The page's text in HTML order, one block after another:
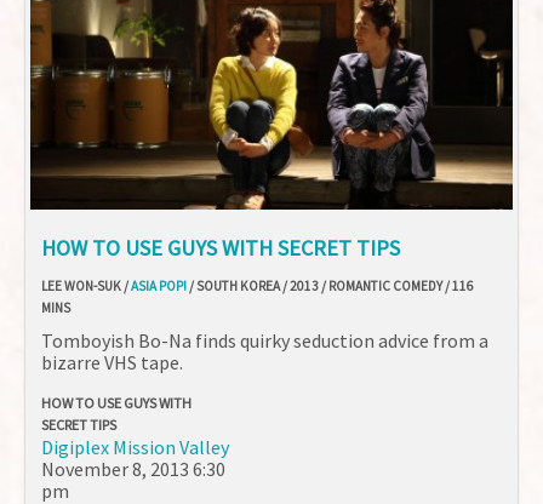
HOW TO USE GUYS WITH SECRET TIPS
LEE WON-SUK /ASIA POP! / SOUTH KOREA / 2013 / ROMANTIC COMEDY / 116
MINS
Tomboyish Bo-Na finds quirky seduction advice from a
bizarre VHS tape.
HOW TO USE GUYS WITH
SECRET TIPS
Digiplex Mission Valley
November 8, 2013 6:30
pm